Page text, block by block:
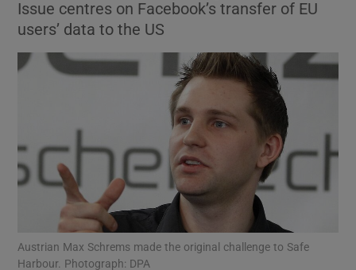
Show Environment sub sections
Show Science sub sections
Issue centres on Facebook’s transfer of EU
users’ data to the US
Austrian Max Schrems made the original challenge to Safe
Harbour. Photograph: DPA